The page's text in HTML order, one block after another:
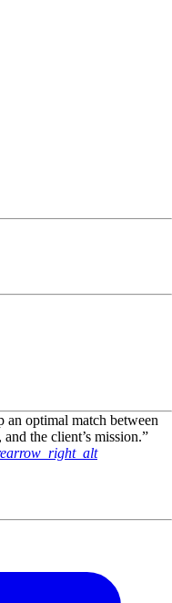
an optimal match between
the client’s mission.”
arrow_right_alt